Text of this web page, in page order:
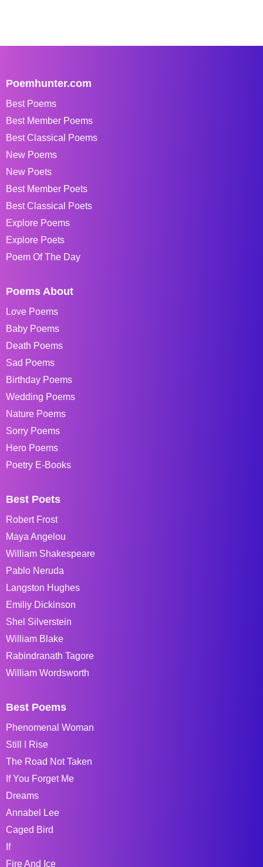
Poemhunter.com
Best Poems
Best Member Poems
Best Classical Poems
New Poems
New Poets
Best Member Poets
Best Classical Poets
Explore Poems
Explore Poets
Poem Of The Day
Poems About
Love Poems
Baby Poems
Death Poems
Sad Poems
Birthday Poems
Wedding Poems
Nature Poems
Sorry Poems
Hero Poems
Poetry E-Books
Best Poets
Robert Frost
Maya Angelou
William Shakespeare
Pablo Neruda
Langston Hughes
Emiliy Dickinson
Shel Silverstein
William Blake
Rabindranath Tagore
William Wordsworth
Best Poems
Phenomenal Woman
Still I Rise
The Road Not Taken
If You Forget Me
Dreams
Annabel Lee
Caged Bird
If
Fire And Ice